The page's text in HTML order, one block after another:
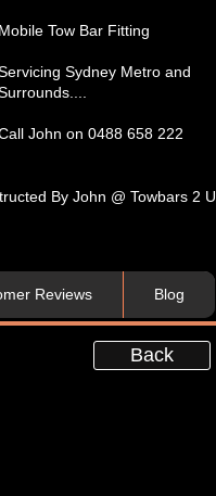
​Mobile Tow Bar Fitting​
Sydney Metro and
John on 0488 658 222
By John @ Towbars 2 U
Reviews Blog
Back